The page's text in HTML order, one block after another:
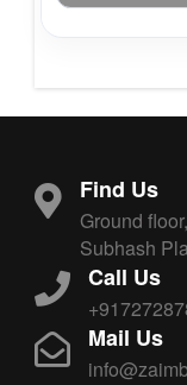
Find Us
Ground
Subhash
Call Us
Mail Us